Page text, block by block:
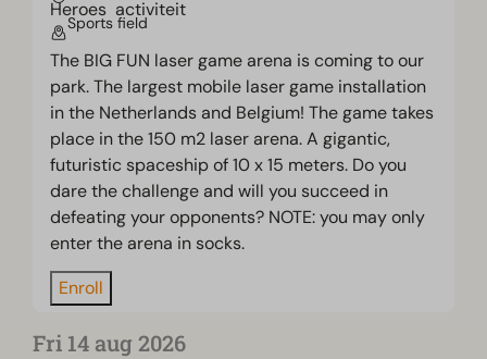
Sports field
The BIG FUN laser game arena is coming to our
park. The largest mobile laser game installation
in the Netherlands and Belgium! The game takes
place in the 150 m2 laser arena. A gigantic,
futuristic spaceship of 10 x 15 meters. Do you
dare the challenge and will you succeed in
defeating your opponents? NOTE: you may only
enter the arena in socks.
Enroll
Fri 14 aug 2026